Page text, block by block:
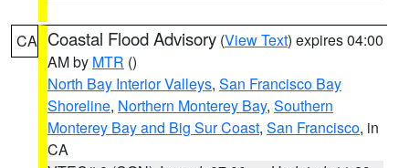
CA Coastal Flood Advisory (View Text) expires 04:00
AM by MTR ()
North Bay Interior Valleys, San Francisco Bay
Shoreline, Northern Monterey Bay, Southern
Monterey Bay and Big Sur Coast, San Francisco, in
CA